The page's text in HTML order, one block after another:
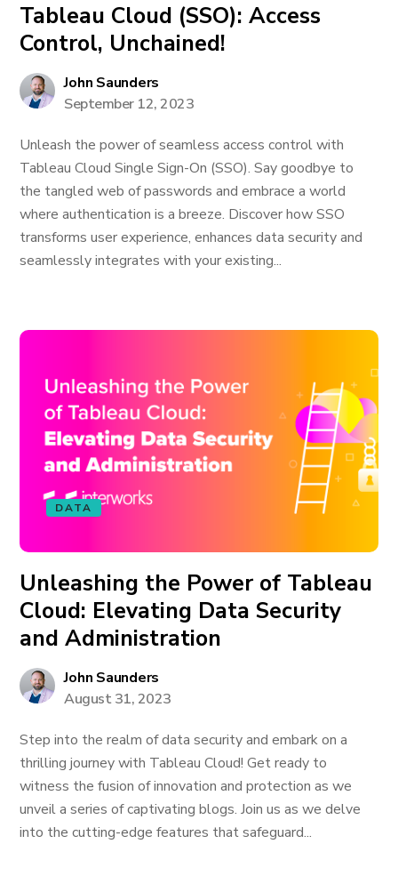
Tableau Cloud (SSO): Access
Control, Unchained!
John Saunders
September 12, 2023
Unleash the power of seamless access control with
Tableau Cloud Single Sign-On (SSO). Say goodbye to
the tangled web of passwords and embrace a world
where authentication is a breeze. Discover how SSO
transforms user experience, enhances data security and
seamlessly integrates with your existing...
DATA
Unleashing the Power of Tableau
Cloud: Elevating Data Security
and Administration
John Saunders
August 31, 2023
Step into the realm of data security and embark on a
thrilling journey with Tableau Cloud! Get ready to
witness the fusion of innovation and protection as we
unveil a series of captivating blogs. Join us as we delve
into the cutting-edge features that safeguard...